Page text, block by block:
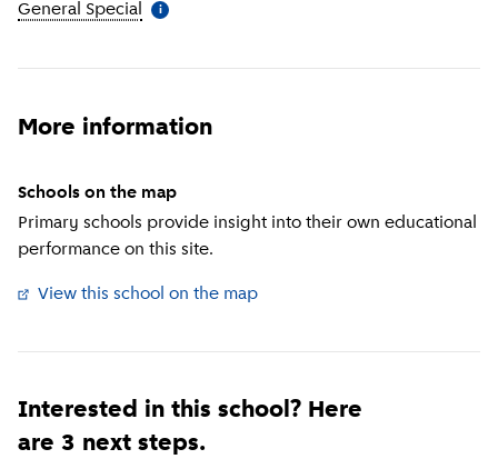
General Special More information
i
More information
Schools on the map
Primary schools provide insight into their own educational
performance on this site.
View this school on the map
Interested in this school? Here
are 3 next steps.